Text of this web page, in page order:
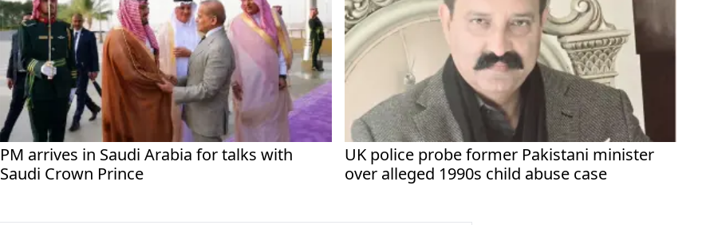
PM arrives in Saudi Arabia for talks with
Saudi Crown Prince
UK police probe former Pakistani minister
over alleged 1990s child abuse case